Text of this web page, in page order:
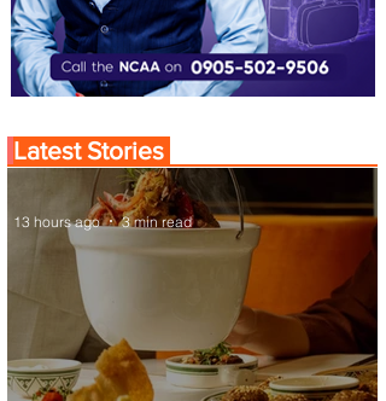
Latest Stories
13 hours ago 3 min read